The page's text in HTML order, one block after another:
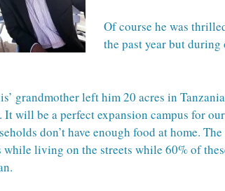
Of course he was
the past year but
grandmother left him 20 acres in
It will be a perfect expansion campus for
don’t have enough food at home.
while living on the streets while 60% of